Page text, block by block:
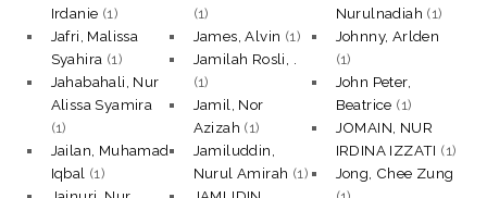
Irdanie (1)
Jafri, Malissa
Syahira (1)
Jahabahali, Nur
Alissa Syamira
(1)
Jailan, Muhamad
Iqbal (1)
(1)
James, Alvin (1)
Jamilah Rosli, .
(1)
Jamil, Nor
Azizah (1)
Jamiluddin,
Nurul Amirah (1)
Nurulnadiah (1)
Johnny, Arlden
(1)
John Peter,
Beatrice (1)
JOMAIN, NUR
IRDINA IZZATI (1)
Jong, Chee Zung